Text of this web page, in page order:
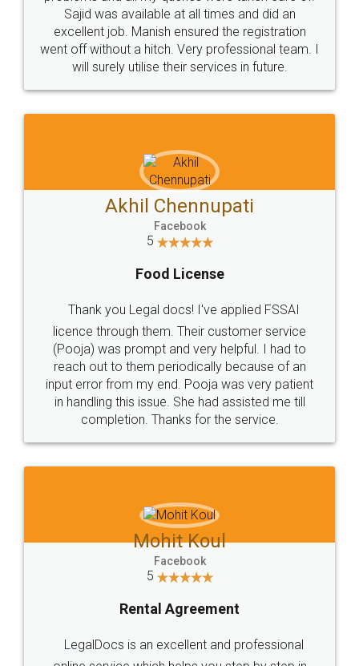
Call us at
+91 9022-1199-22
Sitemap Shipping Policy Terms & Conditions